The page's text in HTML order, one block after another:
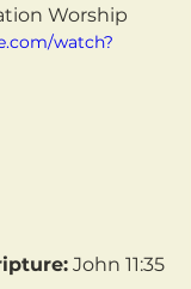
Worship
watch?
John 11:35